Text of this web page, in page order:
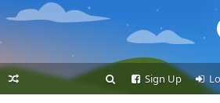
Sign Up